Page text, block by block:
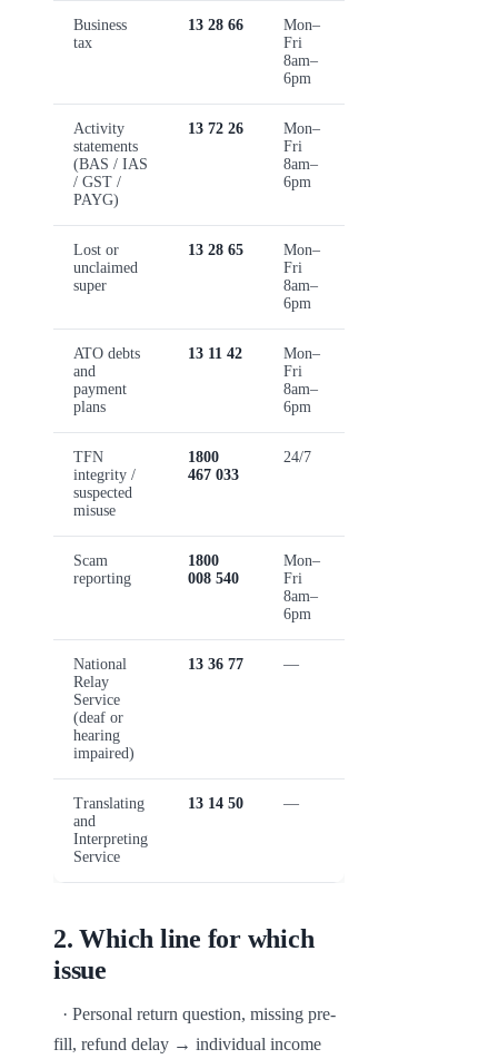
Business
tax
13 28 66
Mon–
Fri
8am–
6pm
Activity
statements
(BAS / IAS
/ GST /
PAYG)
13 72 26
Mon–
Fri
8am–
6pm
Lost or
unclaimed
super
13 28 65
Mon–
Fri
8am–
6pm
ATO debts
and
payment
plans
13 11 42
Mon–
Fri
8am–
6pm
TFN
integrity /
suspected
misuse
1800
467 033
24/7
Scam
reporting
1800
008 540
Mon–
Fri
8am–
6pm
National
Relay
Service
(deaf or
hearing
impaired)
13 36 77 —
Translating
and
Interpreting
Service
13 14 50 —
2.Which line for which
issue
fill, refund delay → individual income